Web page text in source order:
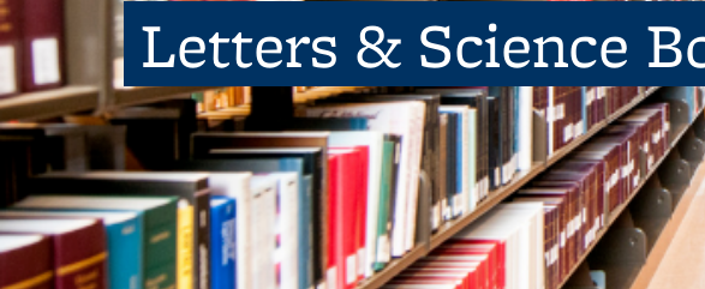
Letters & Science